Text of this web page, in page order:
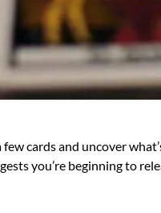
cards and uncover
you’re beginning to